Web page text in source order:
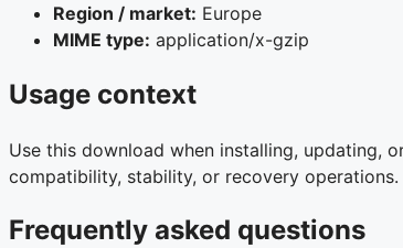
Region / market: Europe
MIME type: application/x-gzip
Usage context
Use this download when installing, updating,
compatibility, stability, or recovery operations.
Frequently asked questions